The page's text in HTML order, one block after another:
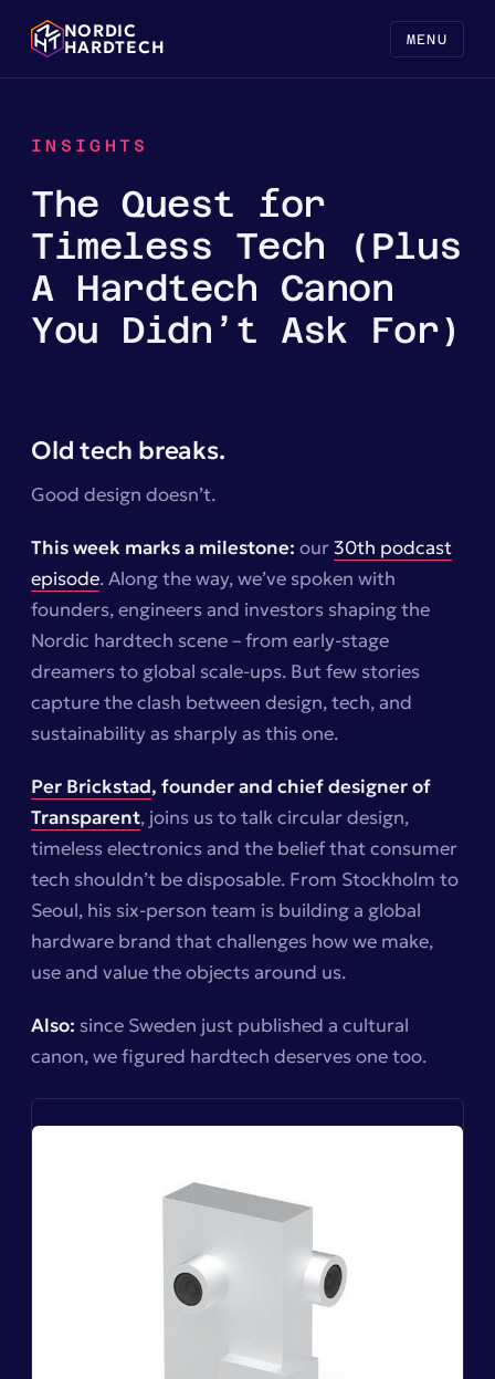
NORDIC
HARDTECH MENU
INSIGHTS
The Quest for
Timeless Tech (Plus
A Hardtech Canon
You Didn’t Ask For)
Old tech breaks.
Good design doesn’t.
This week marks a milestone: our30th podcast
episode. Along the way, we’ve spoken with
founders, engineers and investors shaping the
Nordic hardtech scene – from early-stage
dreamers to global scale-ups. But few stories
capture the clash between design, tech, and
sustainability as sharply as this one.
Per Brickstad, founder and chief designer of
Transparent, joins us to talk circular design,
timeless electronics and the belief that consumer
tech shouldn’t be disposable. From Stockholm to
Seoul, his six-person team is building a global
hardware brand that challenges how we make,
use and value the objects around us.
Also: since Sweden just published a cultural
canon, we figured hardtech deserves one too.